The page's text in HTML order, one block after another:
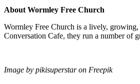
About Wormley Free Church
Wormley Free Church is a lively,
Conversation Cafe, they run a number of
Image by pikisuperstar on Freepik